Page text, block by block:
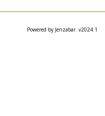
Powered by Jenzabar. v2024.1